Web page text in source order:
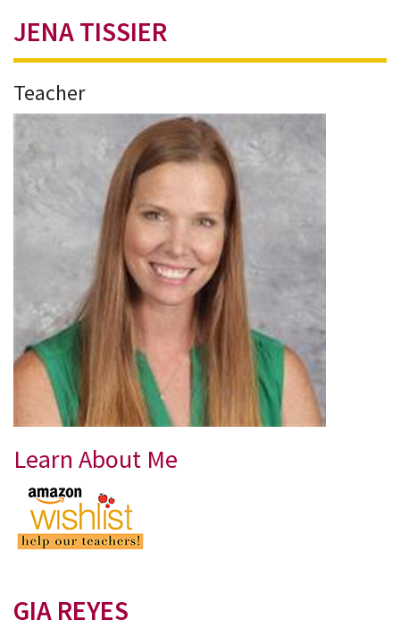
JENA TISSIER
Teacher
Learn About Me
GIA REYES